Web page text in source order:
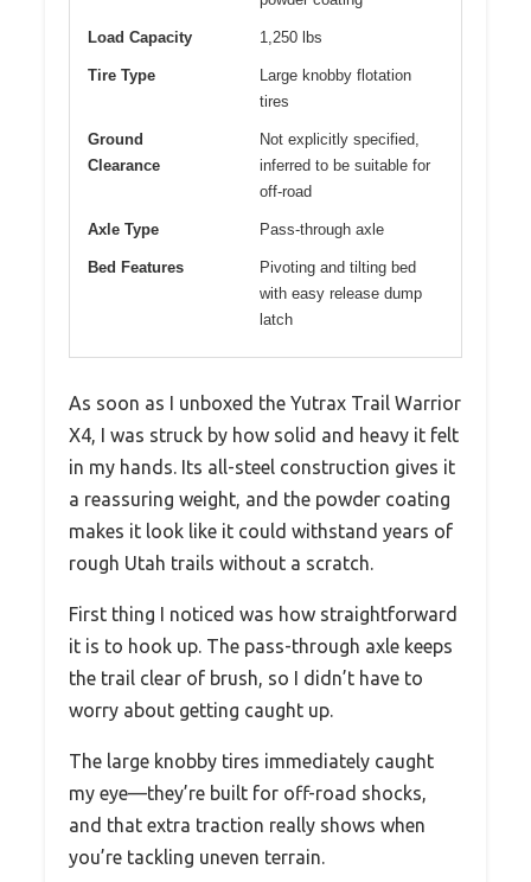
Load Capacity 1,250 lbs
Tire Type
Large knobby flotation
tires
Ground
Clearance
Not explicitly specified,
inferred to be suitable for
off-road
Axle Type Pass-through axle
Bed Features
Pivoting and tilting bed
with easy release dump
latch
As soon as I unboxed the Yutrax Trail Warrior
X4, I was struck by how solid and heavy it felt
in my hands. Its all-steel construction gives it
a reassuring weight, and the powder coating
makes it look like it could withstand years of
rough Utah trails without a scratch.
First thing I noticed was how straightforward
it is to hook up. The pass-through axle keeps
the trail clear of brush, so I didn’t have to
worry about getting caught up.
The large knobby tires immediately caught
my eye—they’re built for off-road shocks,
and that extra traction really shows when
you’re tackling uneven terrain.